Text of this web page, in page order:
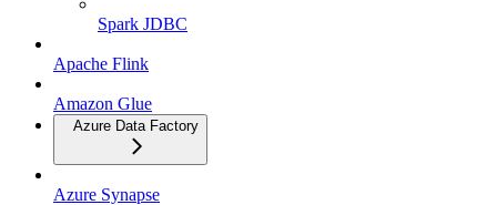
Spark JDBC
Apache Flink
Amazon Glue
Azure Data Factory
Azure Synapse